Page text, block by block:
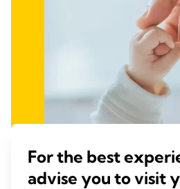
For the best
advise you to visit